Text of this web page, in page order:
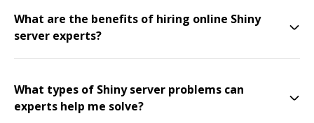
What are the benefits of hiring online Shiny
server experts?
What types of Shiny server problems can
experts help me solve?